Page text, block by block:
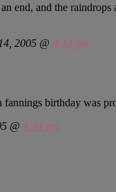
end, and the
2005 @ 4:13 pm
fannings birthday was
@ 4:44 pm